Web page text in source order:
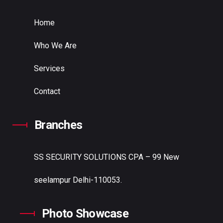
Home
Who We Are
Services
Contact
Branches
SS SECURITY SOLUTIONS CPA – 99 New
seelampur Delhi-110053.
Photo Showcase